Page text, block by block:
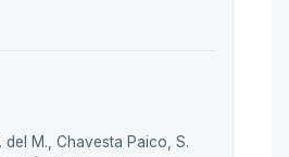
M., Chavesta Paico, S.